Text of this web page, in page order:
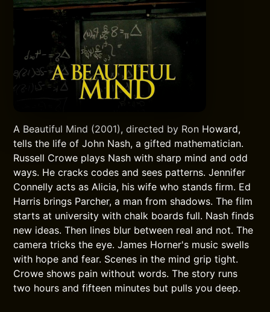
A Beautiful Mind (2001), directed by Ron Howard,
tells the life of John Nash, a gifted mathematician.
Russell Crowe plays Nash with sharp mind and odd
ways. He cracks codes and sees patterns. Jennifer
Connelly acts as Alicia, his wife who stands firm. Ed
Harris brings Parcher, a man from shadows. The film
starts at university with chalk boards full. Nash finds
new ideas. Then lines blur between real and not. The
camera tricks the eye. James Horner's music swells
with hope and fear. Scenes in the mind grip tight.
Crowe shows pain without words. The story runs
two hours and fifteen minutes but pulls you deep.